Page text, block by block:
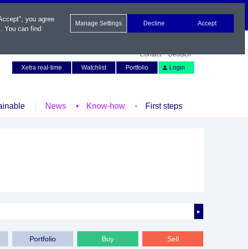
Contact
Deutsch
Xetra real-time
Watchlist Portfolio Login
News Know-how First steps
►
Portfolio Buy Sell
you agree
You can find
Manage Settings Decline Accept